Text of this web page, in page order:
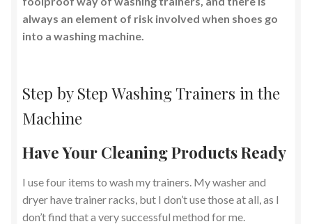
always an element of risk involved when shoes go
into a washing machine.
Step by Step Washing Trainers in the
Machine
Have Your Cleaning Products Ready
I use four items to wash my trainers. My washer and
dryer have trainer racks, but I don’t use those at all, as I
don’t find that a very successful method for me.